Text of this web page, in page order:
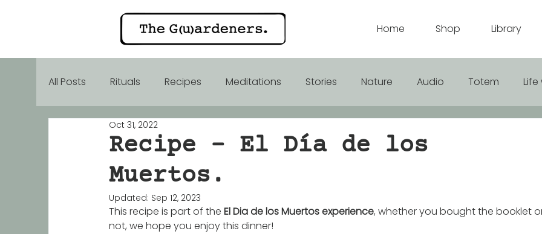
Home Shop Library
All Posts Rituals Recipes Meditations Stories Nature Audio Totem
Alive food Gift inspiration
Recipe - El Día de los
Muertos.
Oct 31, 2022
Updated: Sep 12, 2023
This recipe is part of the El Dia de los Muertos experience, whether you bought the booklet
not, we hope you enjoy this dinner!